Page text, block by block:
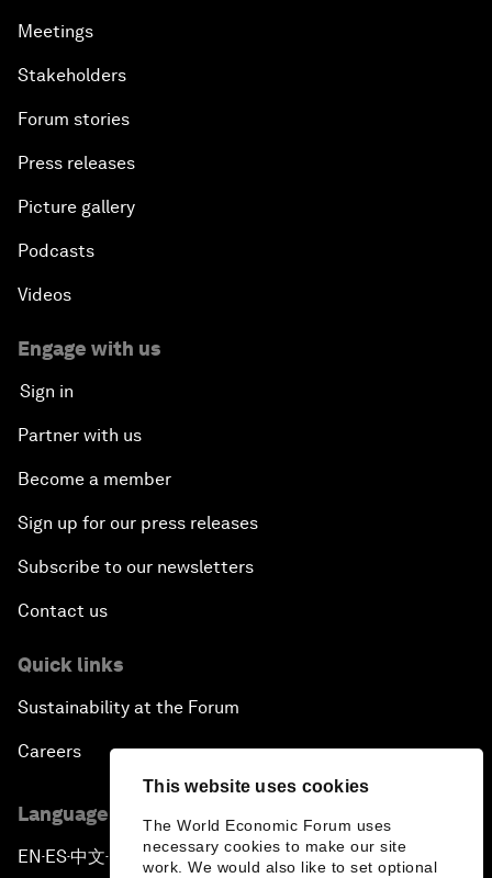
This website uses cookies
The World Economic Forum uses
necessary cookies to make our site
work. We would also like to set optional
Meetings
Stakeholders
Forum stories
Press releases
Picture gallery
Podcasts
Videos
Engage with us
Sign in
Partner with us
Become a member
Sign up for our press releases
Subscribe to our newsletters
Contact us
Quick links
Sustainability at the Forum
Careers
Language editions
EN ▪ES▪中文▪ 日本語